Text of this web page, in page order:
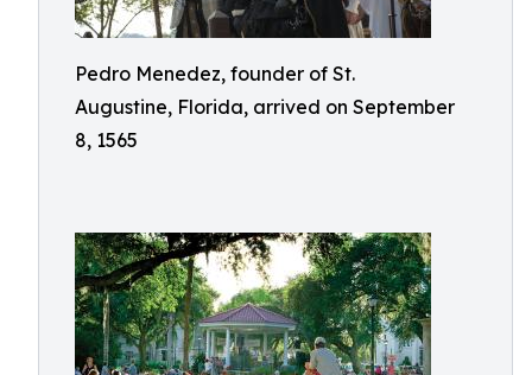
Pedro Menedez, founder of St.
Augustine, Florida, arrived on September
8, 1565